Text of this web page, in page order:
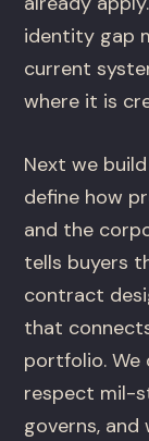
identity gap
current
where it is
Next we
define how
and the
tells buyers
contract
that
portfolio. We
respect mil-
governs,